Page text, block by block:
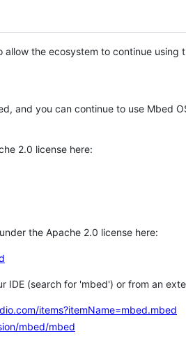
allow the ecosystem to continue using
and you can continue to use Mbed
2.0 license here:
the Apache 2.0 license here:
IDE (search for 'mbed') or from an
items?itemName=mbed.mbed
mbed/mbed